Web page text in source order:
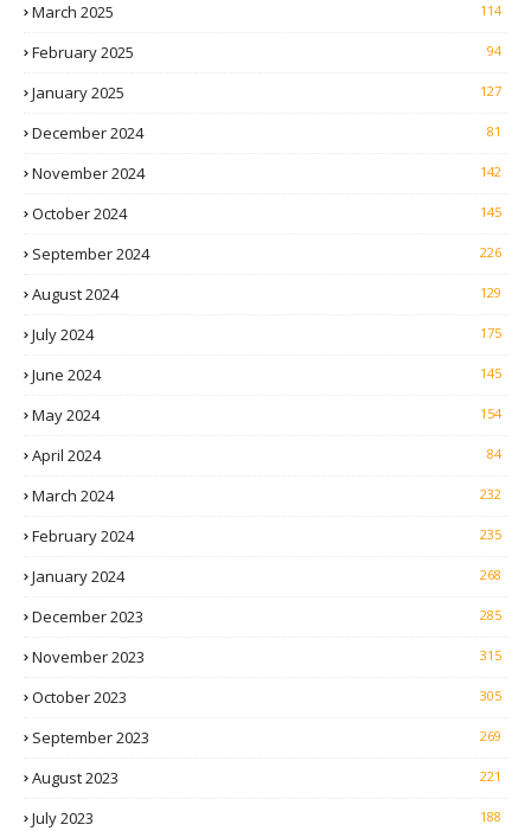
March 2025 114
February 2025 94
January 2025 127
December 2024 81
November 2024 142
October 2024 145
September 2024 226
August 2024 129
July 2024 175
June 2024 145
May 2024 154
April 2024 84
March 2024 232
February 2024 235
January 2024 268
December 2023 285
November 2023 315
October 2023 305
September 2023 269
August 2023 221
July 2023 188